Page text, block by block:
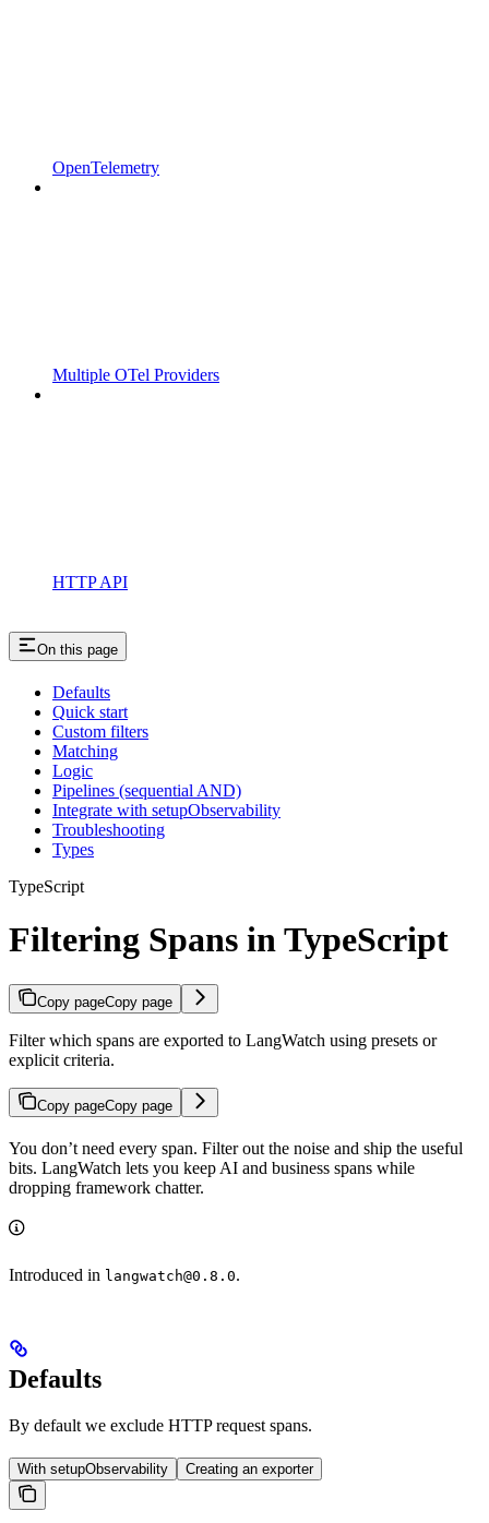
OpenTelemetry
Multiple OTel Providers
HTTP API
On this page
Defaults
Quick start
Custom filters
Matching
Logic
Pipelines (sequential AND)
Integrate with setupObservability
Troubleshooting
Types
TypeScript
Filtering Spans in TypeScript
Copy pageCopy page
Filter which spans are exported to LangWatch using presets or
explicit criteria.
Copy pageCopy page
You don’t need every span. Filter out the noise and ship the useful
bits. LangWatch lets you keep AI and business spans while
dropping framework chatter.
Introduced in langwatch@0.8.0.
Defaults
By default we exclude HTTP request spans.
With setupObservability Creating an exporter